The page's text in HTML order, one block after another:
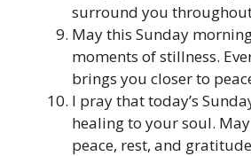
surround you
May this Sunday
moments of stillness.
brings you closer to
I pray that today’s
healing to your soul.
peace, rest, and